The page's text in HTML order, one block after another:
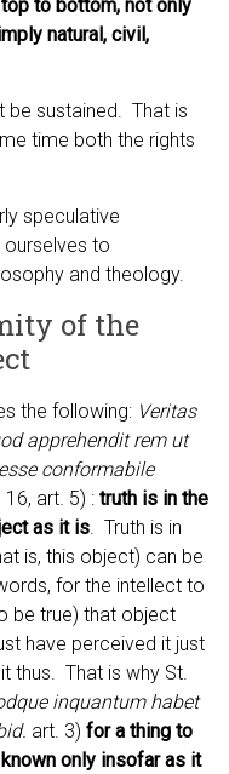
to bottom, not only
natural, civil,
be sustained. That is
time both the rights
speculative
to
and theology.
of the
the following: Veritas
apprehendit rem ut
conformabile
16, art. 5) :truth is in the
as it is. Truth is in
is, this object) can be
for the intellect to
be true) that object
have perceived it just
thus. That is why St.
inquantum habet
art. 3)for a thing to
only insofar as it